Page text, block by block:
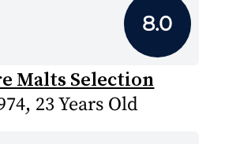
8.0
Malts Selection
23 Years Old